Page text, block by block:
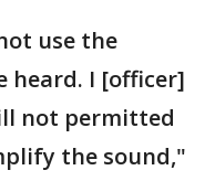
use the
heard. I [officer]
not permitted
the sound,"